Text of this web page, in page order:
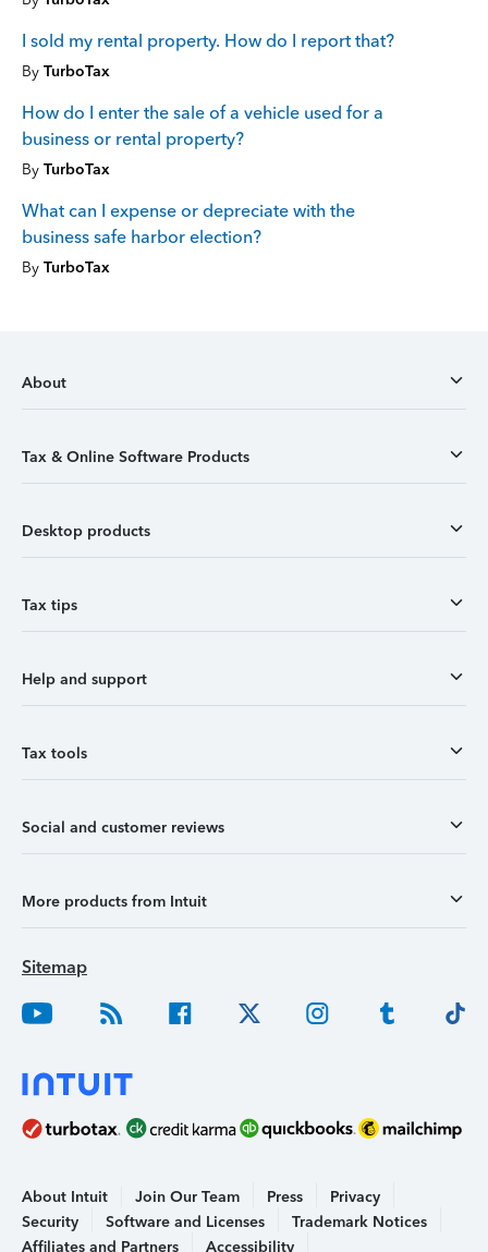
I sold my rental property. How do I report that?
By TurboTax
How do I enter the sale of a vehicle used for a
business or rental property?
By TurboTax
What can I expense or depreciate with the
business safe harbor election?
By TurboTax
About
Tax & Online Software Products
Desktop products
Tax tips
Help and support
Tax tools
Social and customer reviews
More products from Intuit
Sitemap
About Intuit Join Our Team Press
Privacy
Security
Software and Licenses
Trademark Notices
Affiliates and Partners
Accessibility